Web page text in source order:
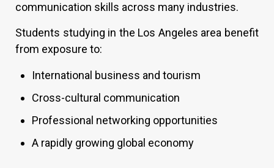
communication skills across many industries.
Students studying in the Los Angeles area benefit
from exposure to:
International business and tourism
Cross-cultural communication
Professional networking opportunities
A rapidly growing global economy